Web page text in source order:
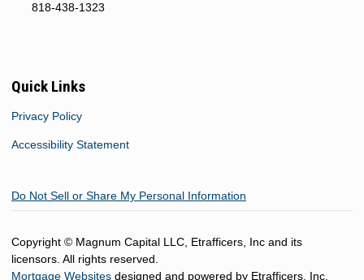
818-438-1323
Quick Links
Privacy Policy
Accessibility Statement
Do Not Sell or Share My Personal Information
Copyright © Magnum Capital LLC, Etrafficers, Inc and its
licensors. All rights reserved.
Mortgage Websites designed and powered by Etrafficers, Inc.